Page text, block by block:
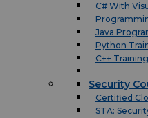
C# With
Java
Python
C++ Training
Security
Certified
STA: